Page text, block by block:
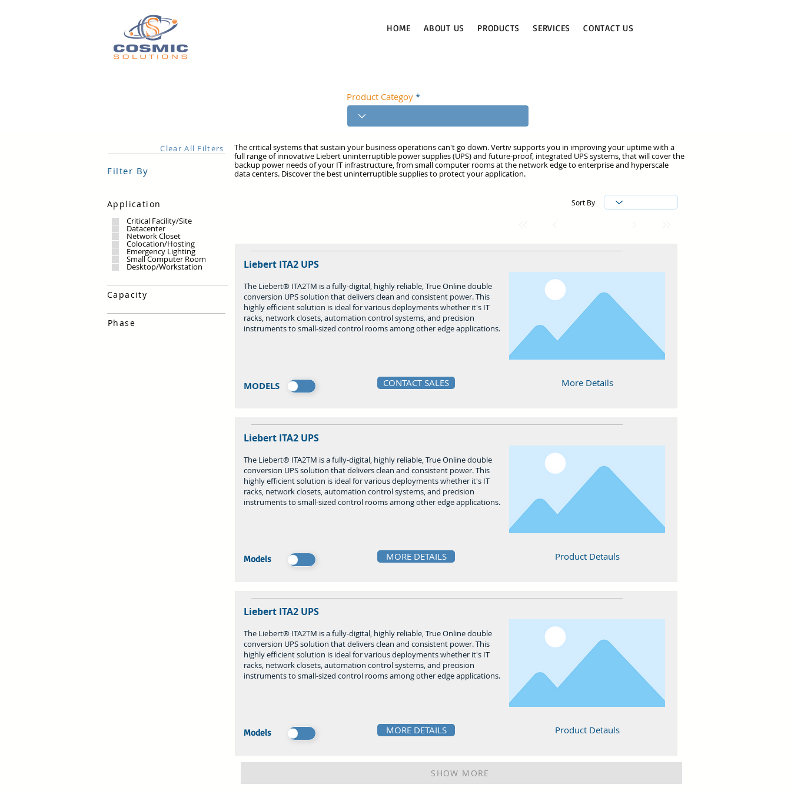
HOME ABOUT US PRODUCTS SERVICES CONTACT US
Product Categoy
Clear All Filters
Filter By
Application
Critical Facility/Site
Datacenter
Network Closet
Colocation/Hosting
Emergency Lighting
Small Computer Room
Desktop/Workstation
Capacity
Phase
The critical systems that sustain your business operations can't go down. Vertiv supports you in improving your uptime with a
full range of innovative Liebert uninterruptible power supplies (UPS) and future-proof, integrated UPS systems, that will cover the
backup power needs of your IT infrastructure, from small computer rooms at the network edge to enterprise and hyperscale
data centers. Discover the best uninterruptible supplies to protect your application.
Sort By
Liebert ITA2 UPS
The Liebert® ITA2TM is a fully-digital, highly reliable, True Online double
conversion UPS solution that delivers clean and consistent power. This
highly efficient solution is ideal for various deployments whether it's IT
racks, network closets, automation control systems, and precision
instruments to small-sized control rooms among other edge applications.
MODELS CONTACT SALES More Details
Liebert ITA2 UPS
The Liebert® ITA2TM is a fully-digital, highly reliable, True Online double
conversion UPS solution that delivers clean and consistent power. This
highly efficient solution is ideal for various deployments whether it's IT
racks, network closets, automation control systems, and precision
instruments to small-sized control rooms among other edge applications.
Models MORE DETAILS Product Detauls
Liebert ITA2 UPS
The Liebert® ITA2TM is a fully-digital, highly reliable, True Online double
conversion UPS solution that delivers clean and consistent power. This
highly efficient solution is ideal for various deployments whether it's IT
racks, network closets, automation control systems, and precision
instruments to small-sized control rooms among other edge applications.
Models MORE DETAILS Product Detauls
SHOW MORE